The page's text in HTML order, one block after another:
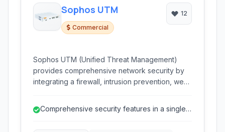
Sophos UTM
Commercial
12
Sophos UTM (Unified Threat Management)
provides comprehensive network security by
integrating a firewall, intrusion prevention, web
solution for businesses of all sizes looking to
Comprehensive security features in a single